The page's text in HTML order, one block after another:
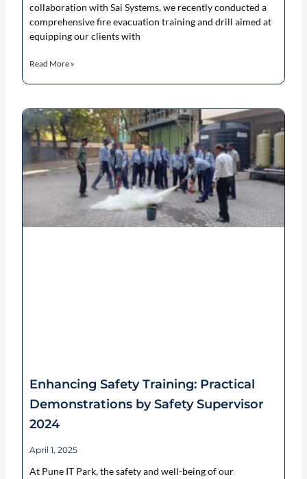
collaboration with Sai Systems, we recently conducted a
comprehensive fire evacuation training and drill aimed at
equipping our clients with
Read More »
Enhancing Safety Training: Practical
Demonstrations by Safety Supervisor
2024
April 1, 2025
At Pune IT Park, the safety and well-being of our